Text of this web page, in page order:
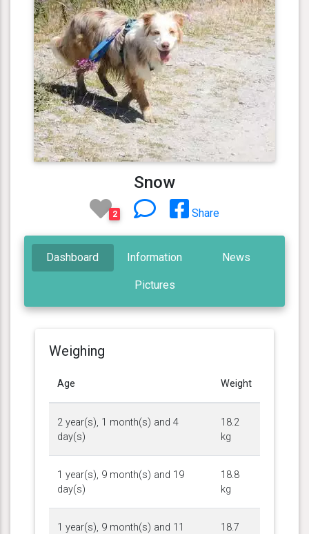
Snow
2 Share
Dashboard Information News
Pictures
Weighing
Age Weight
2 year(s), 1 month(s) and 4
day(s)
18.2
kg
1 year(s), 9 month(s) and 19
day(s)
18.8
kg
1 year(s), 9 month(s) and 11
18.7